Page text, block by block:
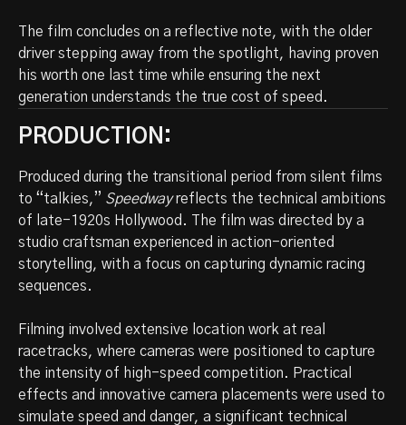
The film concludes on a reflective note, with the older
driver stepping away from the spotlight, having proven
his worth one last time while ensuring the next
generation understands the true cost of speed.
PRODUCTION:
Produced during the transitional period from silent films
to “talkies,” Speedwayreflects the technical ambitions
of late-1920s Hollywood. The film was directed by a
studio craftsman experienced in action-oriented
storytelling, with a focus on capturing dynamic racing
sequences.
Filming involved extensive location work at real
racetracks, where cameras were positioned to capture
the intensity of high-speed competition. Practical
effects and innovative camera placements were used to
simulate speed and danger, a significant technical